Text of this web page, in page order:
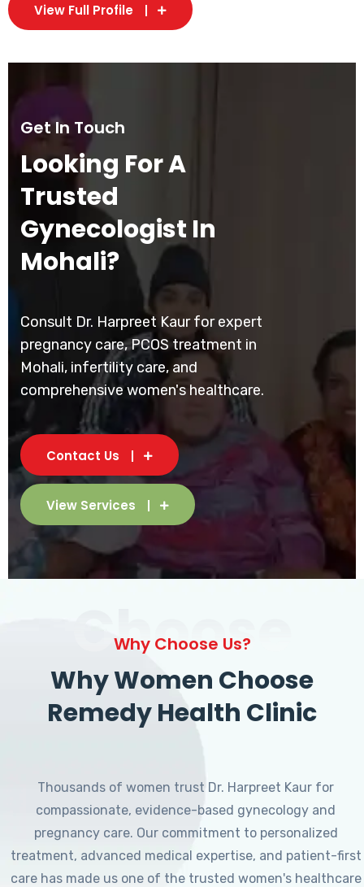
View Full Profile
Get In Touch
Looking For A
Trusted
Gynecologist In
Mohali?
Consult Dr. Harpreet Kaur for expert
pregnancy care, PCOS treatment in
Mohali, infertility care, and
comprehensive women's healthcare.
Contact Us
View Services
Choose
Why Choose Us?
Why Women Choose
Remedy Health Clinic
Thousands of women trust Dr. Harpreet Kaur for
compassionate, evidence-based gynecology and
pregnancy care. Our commitment to personalized
treatment, advanced medical expertise, and patient-first
care has made us one of the trusted women's healthcare